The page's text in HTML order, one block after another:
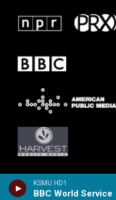
KSMU HD1
BBC World Service